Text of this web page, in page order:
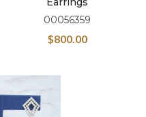
00056359
$800.00